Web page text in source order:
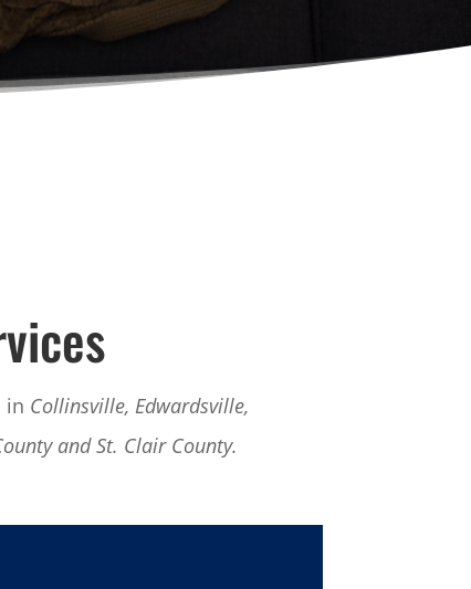
in Collinsville, Edwardsville,
and St. Clair County.